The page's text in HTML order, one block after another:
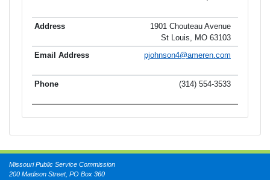
1901 Chouteau Avenue
St Louis, MO 63103
pjohnson4@ameren.com
(314) 554-3533
Missouri Public Service Commission
200 Madison Street, PO Box 360